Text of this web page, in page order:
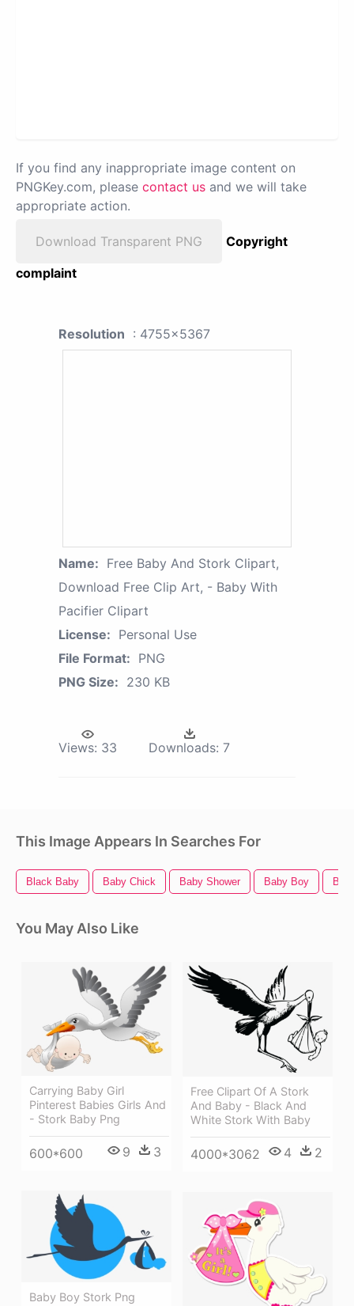
If you find any inappropriate image content on
PNGKey.com, please contact us and we will take
appropriate action.
Download Transparent PNG
Copyright
complaint
Resolution : 4755x5367
Name: Free Baby And Stork Clipart,
Download Free Clip Art, - Baby With
Pacifier Clipart
License: Personal Use
File Format: PNG
PNG Size: 230 KB
Views: 33 Downloads: 7
This Image Appears In Searches For
Black Baby Baby Chick Baby Shower Baby Boy
You May Also Like
Carrying Baby Girl
Pinterest Babies Girls And
- Stork Baby Png
600*600 9 3
Free Clipart Of A Stork
And Baby - Black And
White Stork With Baby
4000*3062 4 2
Baby Boy Stork Png